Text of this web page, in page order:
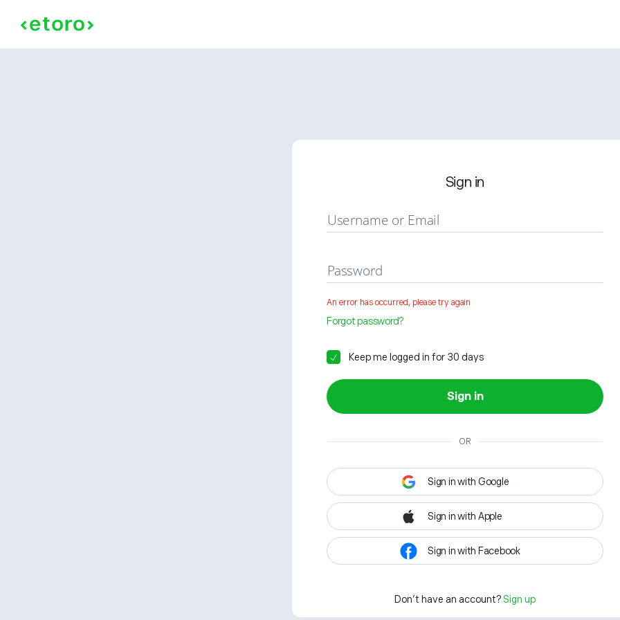
Sign in
Username or Email
Password
An error has occurred, please try again
Forgot password?
Keep me logged in for 30 days
Sign in
OR
Sign in with Google
Sign in with Apple
Sign in with Facebook
Don't have an account? Sign up